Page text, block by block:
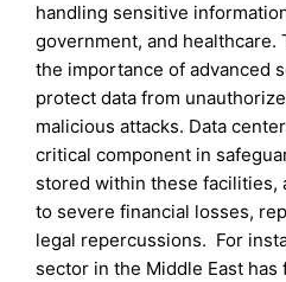
handling sensitive
government, and
the importance of advanced
protect data from
malicious attacks. Data
critical component in
stored within these facilities,
to severe financial losses,
legal repercussions. For
sector in the Middle East